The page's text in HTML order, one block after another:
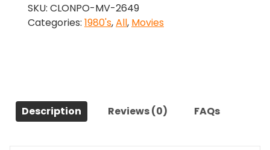
(1988)-
The
SKU: CLONPO-MV-2649
Categories: 1980's,All, Movies
Description Reviews (0) FAQs